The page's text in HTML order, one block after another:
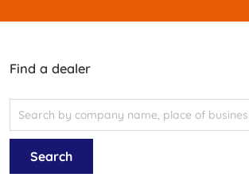
Find a dealer